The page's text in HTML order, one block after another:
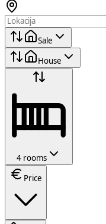
Sale
House
4 rooms
Price